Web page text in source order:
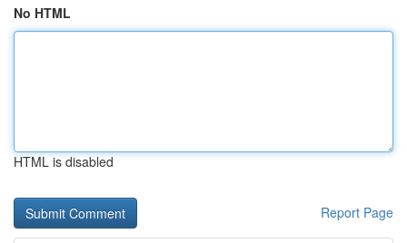
No HTML
HTML is disabled
Report Page